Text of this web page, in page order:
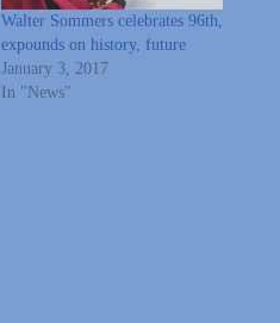
Walter Sommers celebrates 96th,
expounds on history, future
January 3, 2017
In "News"